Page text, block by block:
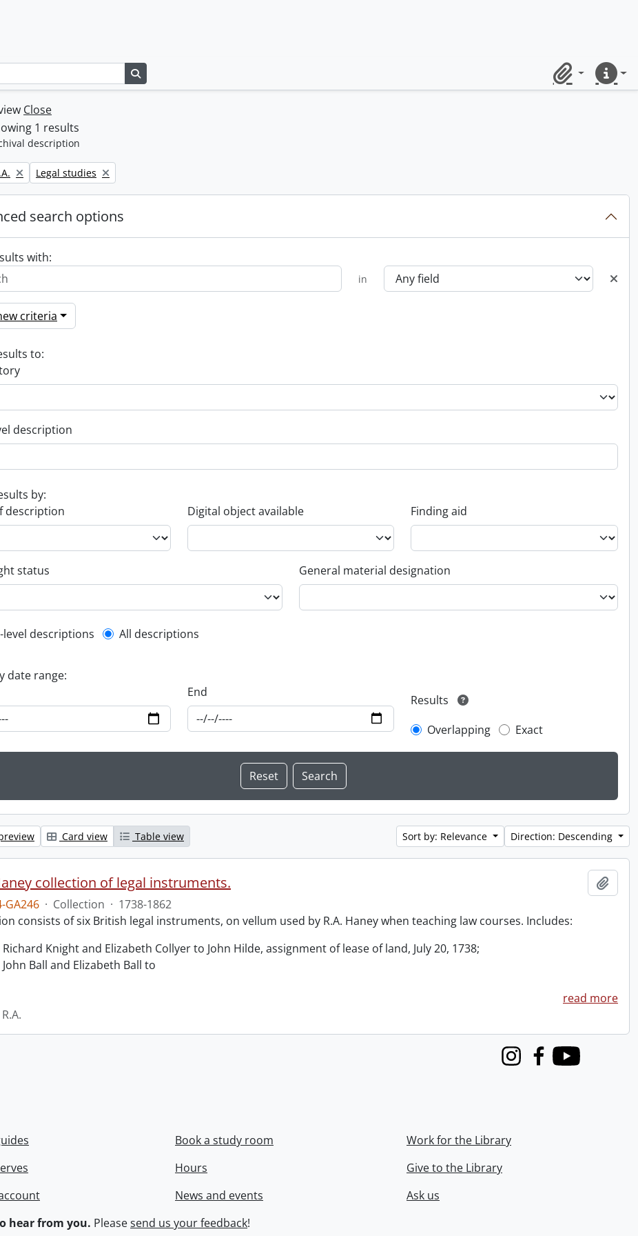
ClipboardQuick
Close
1 results
description
Remove filter:
Legal studies
search options
with:
in
criteria
to:
description
by:
description
Digital object available Finding aid
status General material designation
description filter
level descriptions All descriptions
date range:
End
Results
Overlapping
Exact
Card view Table view Sort by: Relevance Direction: Descending
collection of legal instruments.
GA246 · Collection · 1738-1862
consists of six British legal instruments, on vellum used by R.A. Haney when teaching law courses. Includes:
Richard Knight and Elizabeth Collyer to John Hilde, assignment of lease of land, July 20, 1738;
John Ball and Elizabeth Ball to
read more
InstagramFacebook
Youtube
Book a study room
Hours
News and events
Work for the Library
Give to the Library
Ask us
hear from you. Pleasesend us your feedback!